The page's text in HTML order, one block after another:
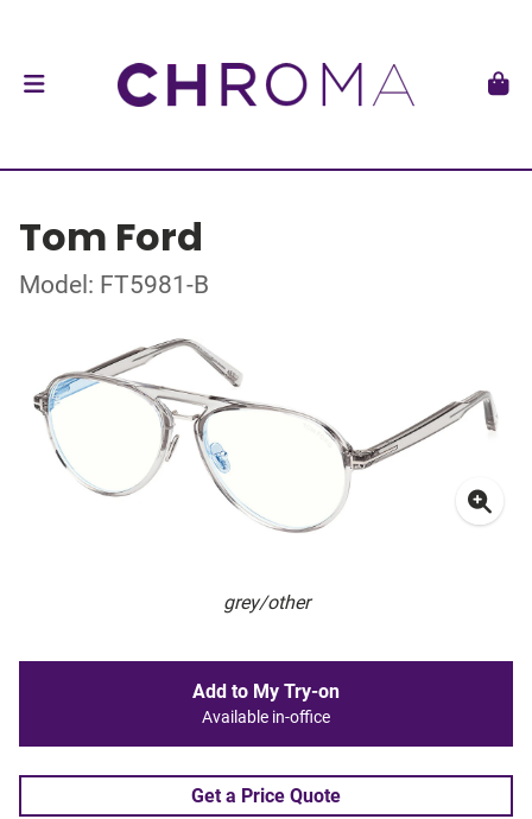
Tom Ford
Model: FT5981-B
grey/other
Add to My Try-on
Available in-office
Get a Price Quote